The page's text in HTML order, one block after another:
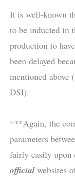
It is well-known
to be inducted in
production to
been delayed
mentioned
DSI).
***Again, the
parameters
fairly easily upon
official websites